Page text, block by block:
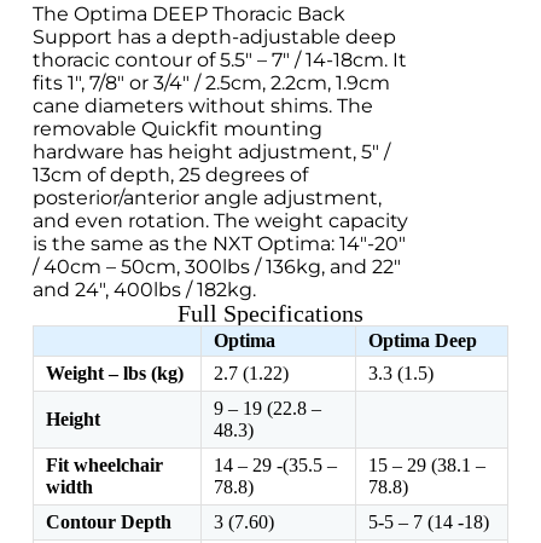
The Optima DEEP Thoracic Back
Support has a depth-adjustable deep
thoracic contour of 5.5″ – 7″ / 14-18cm. It
fits 1″, 7/8″ or 3/4″ / 2.5cm, 2.2cm, 1.9cm
cane diameters without shims. The
removable Quickfit mounting
hardware has height adjustment, 5″ /
13cm of depth, 25 degrees of
posterior/anterior angle adjustment,
and even rotation. The weight capacity
is the same as the NXT Optima: 14″-20″
/ 40cm – 50cm, 300lbs / 136kg, and 22″
and 24″, 400lbs / 182kg.
Full Specifications
Optima
Optima Deep
Weight – lbs (kg)
2.7 (1.22) 3.3 (1.5)
Height
9 – 19 (22.8 –
48.3)
Fit wheelchair
width
14 – 29 -(35.5 –
78.8)
15 – 29 (38.1 –
78.8)
Contour Depth
3 (7.60) 5-5 – 7 (14 -18)